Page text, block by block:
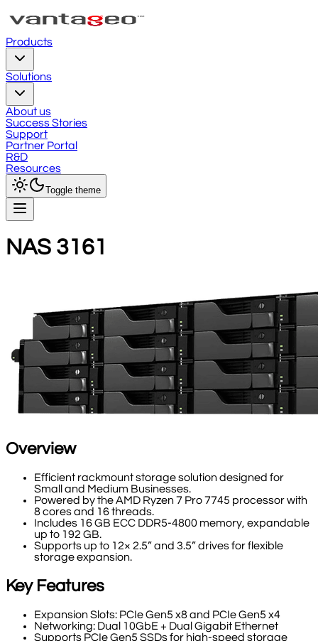
Products
Solutions
About us
Success Stories
Support
Partner Portal
R&D
Resources
Toggle theme
NAS 3161
Overview
Efficient rackmount storage solution designed for
Small and Medium Businesses.
Powered by the AMD Ryzen 7 Pro 7745 processor with
8 cores and 16 threads.
Includes 16 GB ECC DDR5-4800 memory, expandable
up to 192 GB.
Supports up to 12× 2.5” and 3.5” drives for flexible
storage expansion.
Key Features
Expansion Slots: PCIe Gen5 x8 and PCIe Gen5 x4
Networking: Dual 10GbE + Dual Gigabit Ethernet
Supports PCIe Gen5 SSDs for high-speed storage